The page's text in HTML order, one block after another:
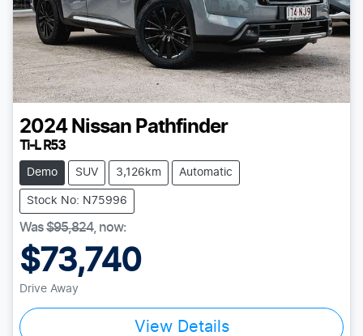
2024 Nissan Pathfinder
Ti-L R53
Demo SUV 3,126km Automatic
Stock No: N75996
Was$95,824, now:
$73,740
Drive Away
View Details